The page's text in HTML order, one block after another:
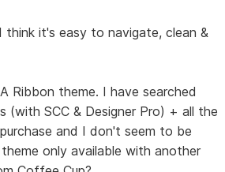
think it's easy to navigate, clean &
Ribbon theme. I have searched
(with SCC & Designer Pro) + all the
and I don't seem to be
only available with another